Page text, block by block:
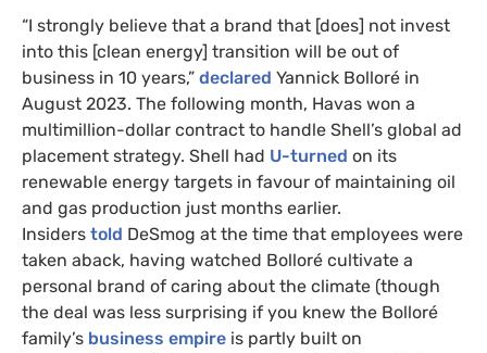
“I strongly believe that a brand that [does] not invest
into this [clean energy] transition will be out of
business in 10 years,” declared Yannick Bolloré in
August 2023. The following month, Havas won a
multimillion-dollar contract to handle Shell’s global ad
placement strategy. Shell had U-turned on its
renewable energy targets in favour of maintaining oil
and gas production just months earlier.
Insiders told DeSmog at the time that employees were
taken aback, having watched Bolloré cultivate a
personal brand of caring about the climate (though
the deal was less surprising if you knew the Bolloré
family’s business empire is partly built on